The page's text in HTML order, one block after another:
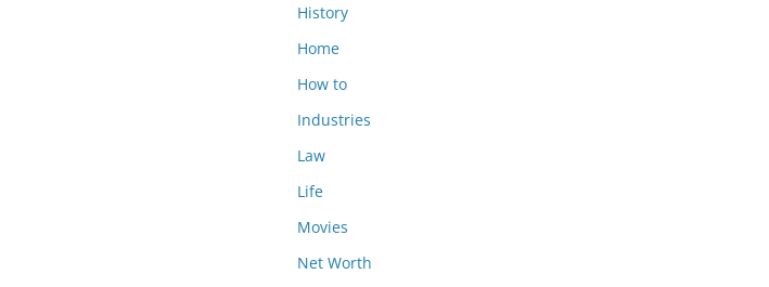
History
Home
How to
Industries
Law
Life
Movies
Net Worth